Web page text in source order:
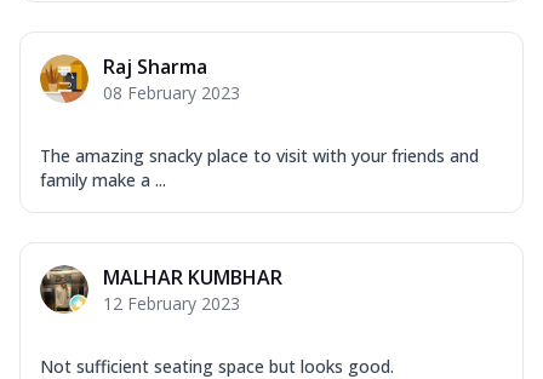
Raj Sharma
08 February 2023
The amazing snacky place to visit with your friends and
family make a ...
MALHAR KUMBHAR
12 February 2023
Not sufficient seating space but looks good.